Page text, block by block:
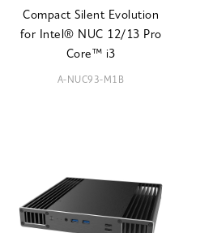
Compact Silent Evolution
for Intel® NUC 12/13 Pro
Core™ i3
A-NUC93-M1B